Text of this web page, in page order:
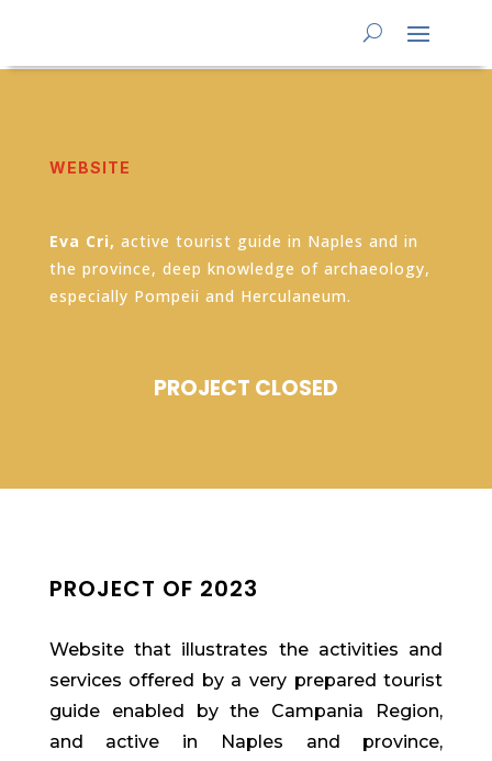
WEBSITE
Eva Cri, active tourist guide in Naples and in
the province, deep knowledge of archaeology,
especially Pompeii and Herculaneum.
PROJECT CLOSED
PROJECT OF 2023
Website that illustrates the activities and
services offered by a very prepared tourist
guide enabled by the Campania Region,
and active in Naples and province,